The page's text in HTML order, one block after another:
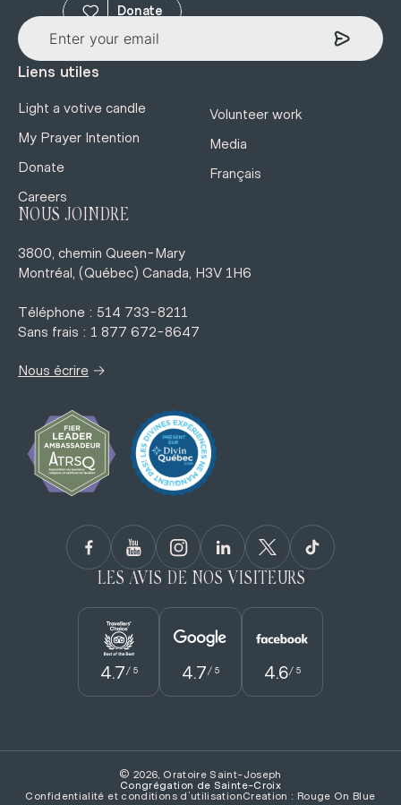
Donate
Liens utiles
Light a votive candle
My Prayer Intention
Donate
Careers
Volunteer work
Media
Français
LES AVIS DE NOS VISITEURS
4.7 / 5 4.7 / 5 4.6/ 5
NOUS JOINDRE
3800, chemin Queen-Mary
Montréal, (Québec) Canada, H3V 1H6
Téléphone : 514 733-8211
Sans frais : 1 877 672-8647
Nous écrire →
© 2026, Oratoire Saint-Joseph
Congrégation de Sainte­-Croix
Confidentialité et conditions d’utilisationCreation : Rouge On Blue